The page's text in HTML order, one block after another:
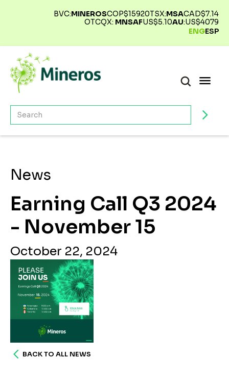
BVC:MINEROSCOP$15920TSX:MSACAD$7.14
OTCQX: MNSAFUS$5.10AU:US$4079
ENGESP
News
Earning Call Q3 2024
- November 15
October 22, 2024
BACK TO ALL NEWS